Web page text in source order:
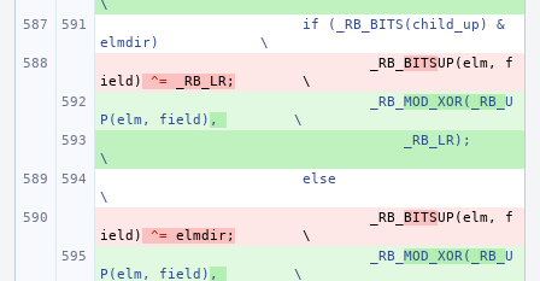
\
if (_RB_BITS(child_up) &
elmdir)
\
_RB_ BITSUP (elm,
f
ield ) ^= _RB_LR;
_RB_ MOD_XOR(_RB_ U
P(elm, field) ,
\
    _RB_LR);
\
else
\
_RB_ BITSUP (elm,
f
ield ) ^= elmdir;
_RB_ MOD_XOR(_RB_ U
P(elm, field) , \